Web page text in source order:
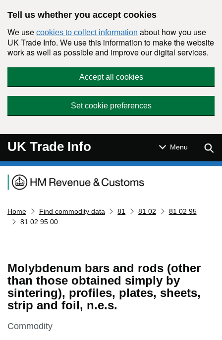
Tell us whether you accept cookies
We use cookies to collect information about how you use
UK Trade Info. We use this information to make the website
work as well as possible and improve our digital services.
Accept all cookies
Set cookie preferences
UK Trade Info Menu
Navigation menu
Home Find commodity data 81 81 02
81 02 95
81 02 95 00
Molybdenum bars and rods (other
than those obtained simply by
sintering), profiles, plates, sheets,
strip and foil, n.e.s.
This section is
Commodity